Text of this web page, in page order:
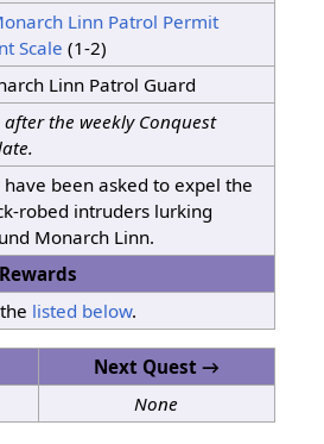
Linn Patrol Permit
Scale (1-2)
Linn Patrol Guard
after the weekly Conquest
have been asked to expel the
robed intruders lurking
Monarch Linn.
Rewards
listed below.
Next Quest →
None